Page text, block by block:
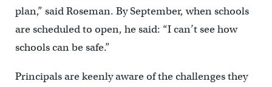
plan,” said Roseman. By September, when schools
are scheduled to open, he said: “I can’t see how
schools can be safe.”
Principals are keenly aware of the challenges they